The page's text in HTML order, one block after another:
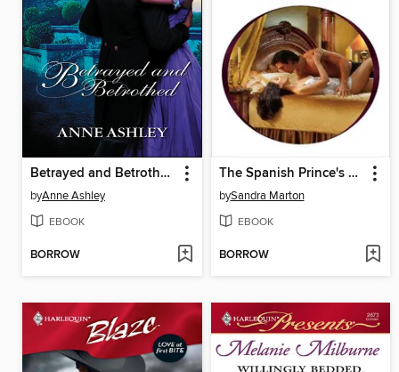
Betrayed and Betrothed
byAnne Ashley
EBOOK
BORROW
The Spanish Prince's Virgin Bride
bySandra Marton
EBOOK
BORROW